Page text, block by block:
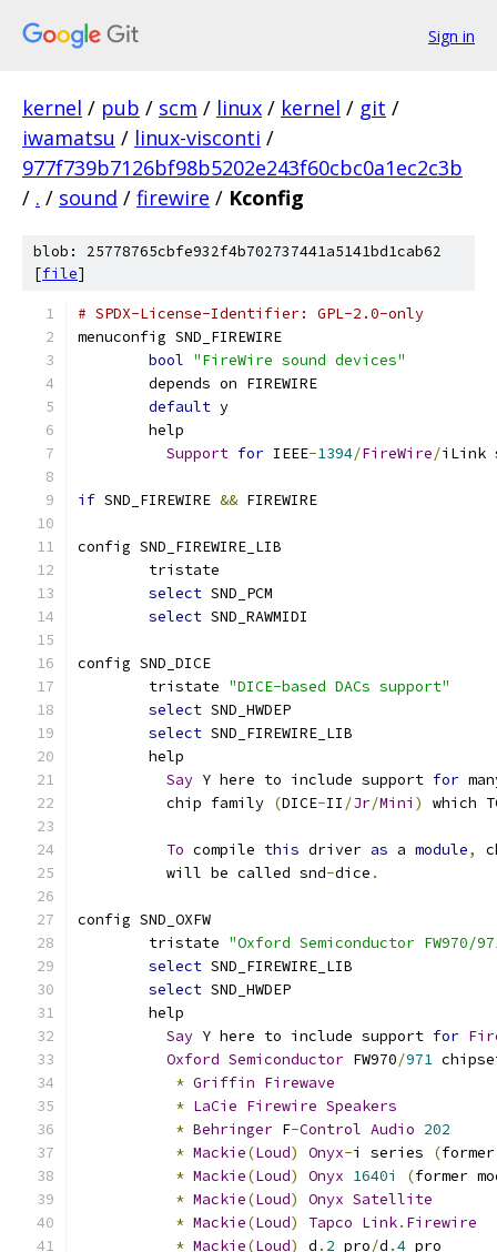
Sign in
kernel / pub / scm / linux / kernel / git /
iwamatsu / linux-visconti /
977f739b7126bf98b5202e243f60cbc0a1ec2c3b
/ . / sound / firewire / Kconfig
blob: 25778765cbfe932f4b702737441a5141bd1cab62
[file]
# SPDX-License-Identifier: GPL-2.0-only
menuconfig SND_FIREWIRE
bool "FireWire sound devices"
	depends on FIREWIRE
default y
	help
Support for IEEE-1394/FireWire/iLink
if SND_FIREWIRE && FIREWIRE
config SND_FIREWIRE_LIB
	tristate
select SND_PCM
select SND_RAWMIDI
config SND_DICE
	tristate
"DICE-based DACs support"
select SND_HWDEP
select SND_FIREWIRE_LIB
	help
Say Y here to include support for
	  chip family
(DICE-II /Jr/Mini ) which
To compile this driver as a module,
	  will be called snd
-dice .
config SND_OXFW
	tristate
"Oxford Semiconductor FW970/
select SND_FIREWIRE_LIB
select SND_HWDEP
	help
Say Y here to include support for
Oxford Semiconductor FW970/971
* Griffin Firewave
* LaCie Firewire Speakers
* Behringer F-Control Audio 202
* Mackie(Loud) Onyx-i series (
* Mackie(Loud) Onyx 1640i (former
* Mackie(Loud) Onyx Satellite
* Mackie(Loud) Tapco Link. Firewire
* Mackie(Loud) d . 2 pro/d .4 pro